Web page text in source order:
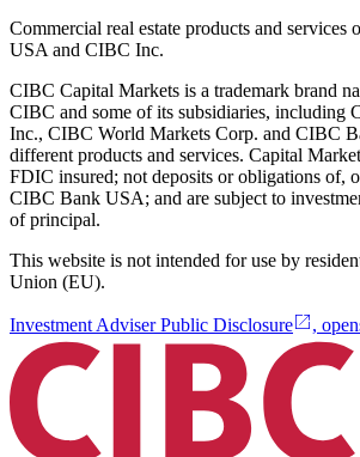
Commercial real estate products and
USA and CIBC Inc.
CIBC Capital Markets is a trademark brand
CIBC and some of its subsidiaries, including
Inc., CIBC World Markets Corp. and CIBC
different products and services. Capital
FDIC insured; not deposits or obligations of,
CIBC Bank USA; and are subject to
of principal.
This website is not intended for use by
Union (EU).
Investment Adviser Public Disclosure ,